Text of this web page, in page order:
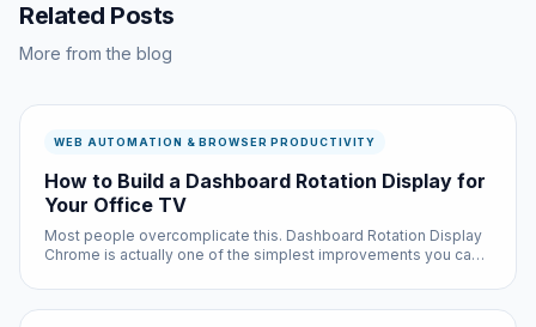
Related Posts
More from the blog
WEB AUTOMATION & BROWSER PRODUCTIVITY
How to Build a Dashboard Rotation Display for
Your Office TV
Most people overcomplicate this. Dashboard Rotation Display
Chrome is actually one of the simplest improvements you can